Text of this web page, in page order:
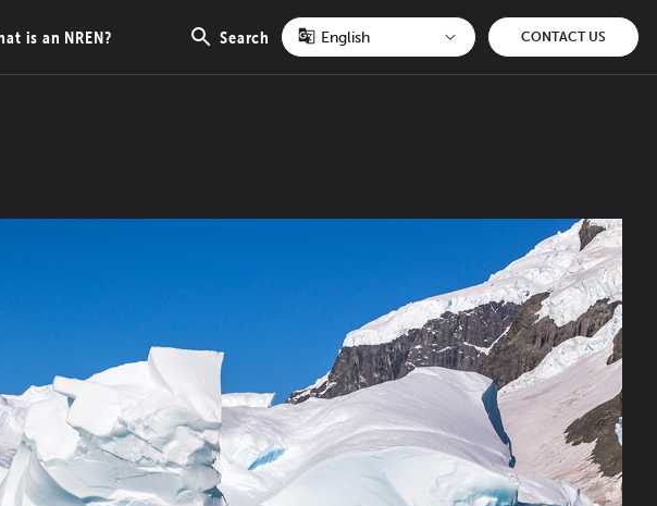
is an NREN? Search
Open
search
CONTACT US